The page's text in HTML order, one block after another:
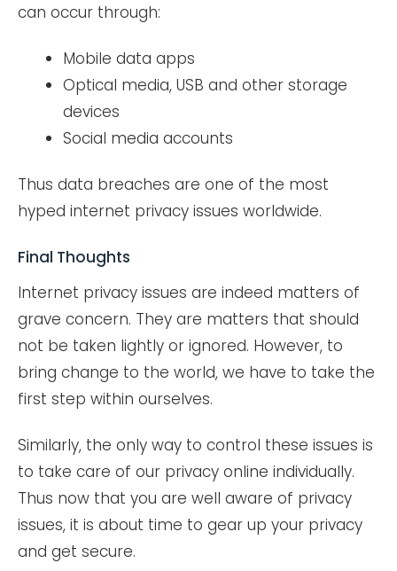
can occur through:
Mobile data apps
Optical media, USB and other storage
devices
Social media accounts
Thus data breaches are one of the most
hyped internet privacy issues worldwide.
Final Thoughts
Internet privacy issues are indeed matters of
grave concern. They are matters that should
not be taken lightly or ignored. However, to
bring change to the world, we have to take the
first step within ourselves.
Similarly, the only way to control these issues is
to take care of our privacy online individually.
Thus now that you are well aware of privacy
issues, it is about time to gear up your privacy
and get secure.